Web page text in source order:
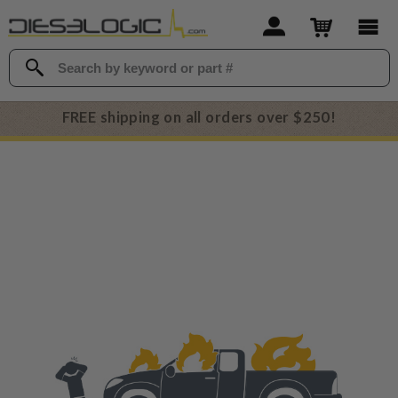
FREE shipping on all orders over $250!